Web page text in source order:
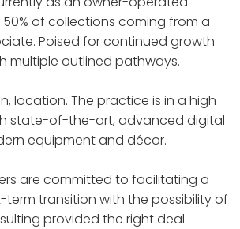
of collections coming from a
Poised for continued growth
multiple outlined pathways.
location. The practice is in a high
state-of-the-art, advanced digital
equipment and décor.
are committed to facilitating a
term transition with the possibility of
provided the right deal